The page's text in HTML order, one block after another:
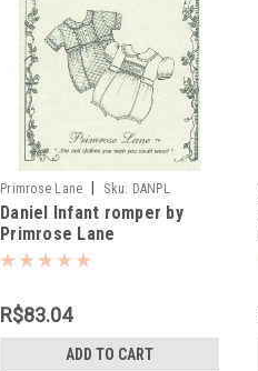
Primrose Lane Sku: DANPL
Daniel Infant romper by
Primrose Lane
R$83.04
ADD TO CART